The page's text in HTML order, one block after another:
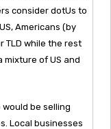
consider dotUs to
Americans (by
TLD while the rest
mixture of US and
would be selling
Local businesses